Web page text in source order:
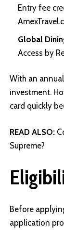
Entry fee
Global
Access by
With an
investment.
card quickly
READ ALSO:
Supreme?
Before
application